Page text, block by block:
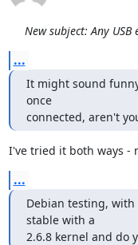
New subject: Any
...
It might sound
once
connected, aren't
I've tried it both ways -
...
Debian testing, with
stable with a
2.6.8 kernel and do